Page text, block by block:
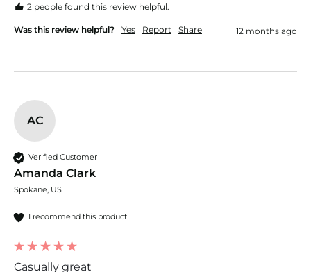
2 people found this review helpful.
Was this review helpful? Yes Report Share 12 months ago
AC
Verified Customer
Amanda Clark
Spokane, US
I recommend this product
Casually great